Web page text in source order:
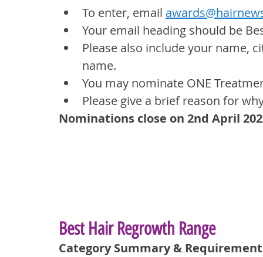
To enter, email
Your email heading should be
Please also include your name,
name.
You may nominate ONE
Please give a brief reason for
Nominations close on 2nd April
Best Hair Regrowth Range
Category Summary &